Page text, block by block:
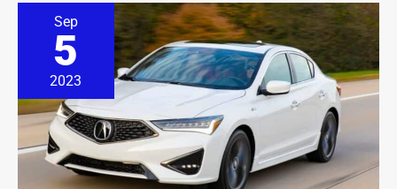
Sep
5
2023
Beeping
Problems?
(17
&
Solutions)